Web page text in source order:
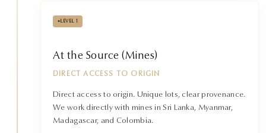
• LEVEL 1
At the Source (Mines)
DIRECT ACCESS TO ORIGIN
Direct access to origin. Unique lots, clear provenance.
We work directly with mines in Sri Lanka, Myanmar,
Madagascar, and Colombia.